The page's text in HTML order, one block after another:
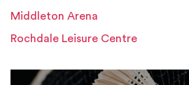
Middleton Arena
Rochdale Leisure Centre